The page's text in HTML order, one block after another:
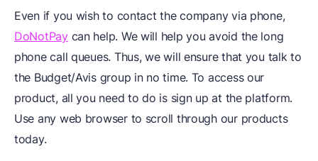
Even if you wish to contact the company via phone,
DoNotPaycan help. We will help you avoid the long
phone call queues. Thus, we will ensure that you talk to
the Budget/Avis group in no time. To access our
product, all you need to do is sign up at the platform.
Use any web browser to scroll through our products
today.